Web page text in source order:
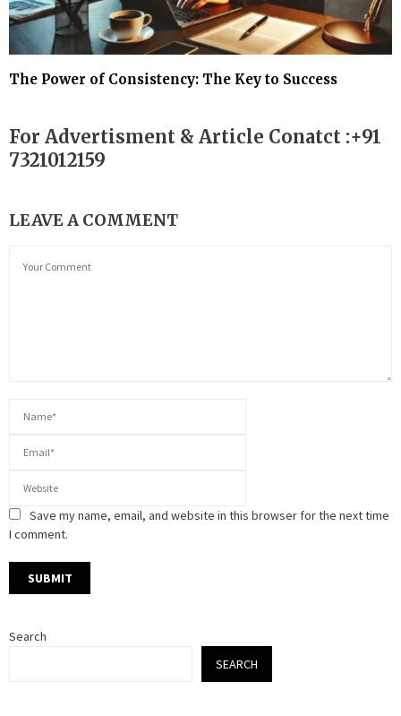
The Power of Consistency: The Key to Success
For Advertisment & Article Conatct :+91
7321012159
LEAVE A COMMENT
Save my name, email, and website in this browser for the next time
I comment.
Search
SEARCH